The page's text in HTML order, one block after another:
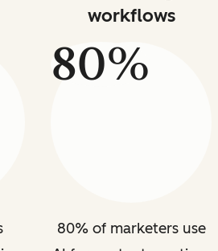
workflows
80%
80% of marketers use